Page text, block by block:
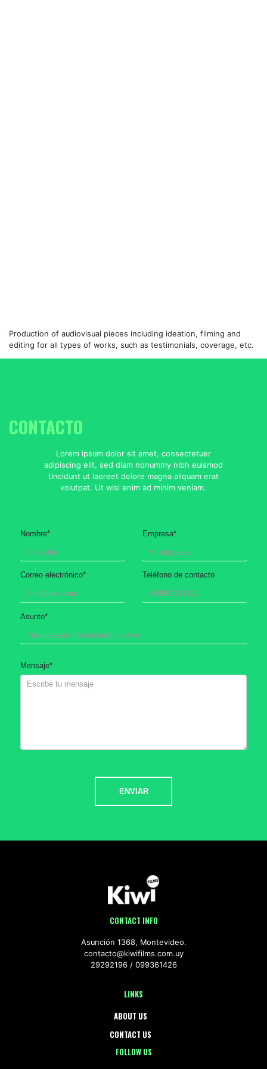
Production of audiovisual pieces including ideation, filming and
editing for all types of works, such as testimonials, coverage, etc.
CONTACTO
Lorem ipsum dolor sit amet, consectetuer
adipiscing elit, sed diam nonummy nibh euismod
tincidunt ut laoreet dolore magna aliquam erat
volutpat. Ut wisi enim ad minim veniam.
Nombre* Empresa*
Correo electrónico* Teléfono de contacto
Asunto*
Mensaje*
CONTACT INFO
Asunción 1368, Montevideo.
contacto@kiwifilms.com.uy
29292196
099361426
LINKS
ABOUT US
CONTACT US
FOLLOW US